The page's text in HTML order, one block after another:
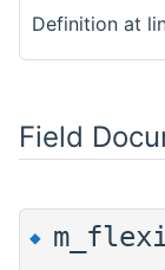
Definition at
Field
◆